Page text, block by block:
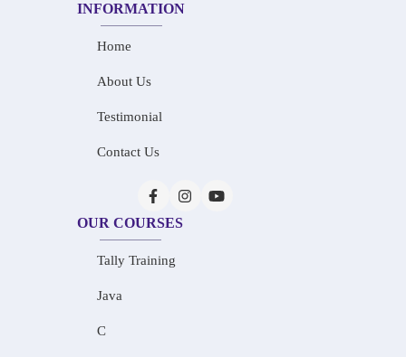
INFORMATION
Home
About Us
Testimonial
Contact Us
OUR COURSES
Tally Training
Java
C